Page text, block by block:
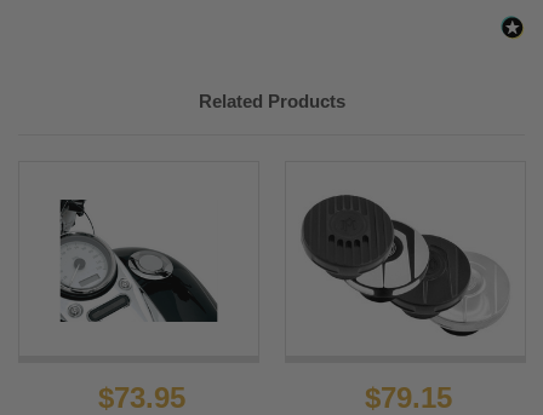
Related Products
$73.95 $79.15